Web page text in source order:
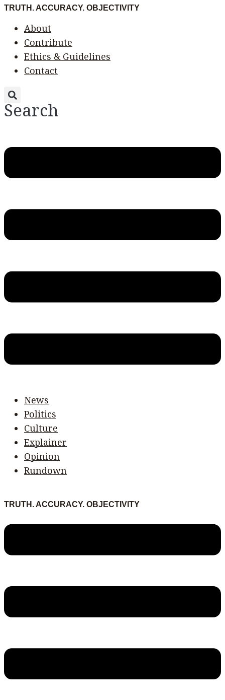
Skip
content
TRUTH. ACCURACY. OBJECTIVITY
Menu
About
Contribute
Ethics & Guidelines
Contact
Search
Menu
News
Politics
Culture
Explainer
Opinion
Rundown
TRUTH. ACCURACY. OBJECTIVITY